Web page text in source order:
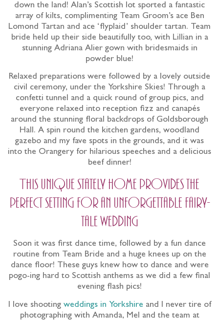
down the land! Alan’s Scottish lot sported a fantastic
array of kilts, complimenting Team Groom’s ace Ben
Lomond Tartan and ace ‘flyplaid’ shoulder tartan. Team
bride held up their side beautifully too, with Lillian in a
stunning Adriana Alier gown with bridesmaids in
powder blue!
Relaxed preparations were followed by a lovely outside
civil ceremony, under the Yorkshire Skies! Through a
confetti tunnel and a quick round of group pics, and
everyone relaxed into reception fizz and canapés
around the stunning floral backdrops of Goldsborough
Hall. A spin round the kitchen gardens, woodland
gazebo and my fave spots in the grounds, and it was
into the Orangery for hilarious speeches and a delicious
beef dinner!
This unique stately home provides the
perfect setting for an unforgettable fairy-
tale wedding
Soon it was first dance time, followed by a fun dance
routine from Team Bride and a huge knees up on the
dance floor! These guys knew how to dance and were
pogo-ing hard to Scottish anthems as we did a few final
evening flash pics!
I love shooting weddings in Yorkshire and I never tire of
photographing with Amanda, Mel and the team at